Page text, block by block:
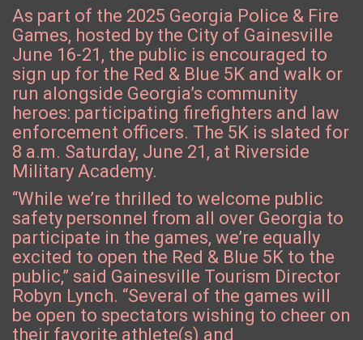
As part of the 2025 Georgia Police & Fire
Games, hosted by the City of Gainesville
June 16-21, the public is encouraged to
sign up for the Red & Blue 5K and walk or
run alongside Georgia’s community
heroes: participating firefighters and law
enforcement officers. The 5K is slated for
8 a.m. Saturday, June 21, at Riverside
Military Academy.
“While we’re thrilled to welcome public
safety personnel from all over Georgia to
participate in the games, we’re equally
excited to open the Red & Blue 5K to the
public,” said Gainesville Tourism Director
Robyn Lynch. “Several of the games will
be open to spectators wishing to cheer on
their favorite athlete(s) and